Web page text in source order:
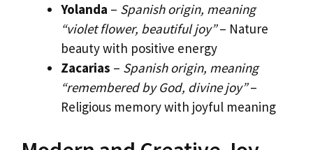
Yolanda – Spanish origin, meaning
“violet flower, beautiful joy”– Nature
beauty with positive energy
Zacarias – Spanish origin, meaning
“remembered by God, divine joy”–
Religious memory with joyful meaning